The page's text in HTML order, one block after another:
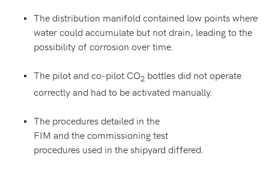
The distribution manifold contained low points where
water could accumulate but not drain, leading to the
possibility of corrosion over time.
The pilot and co-pilot CO2 bottles did not operate
correctly and had to be activated manually.
The procedures detailed in the
FIM and the commissioning test
procedures used in the shipyard differed.